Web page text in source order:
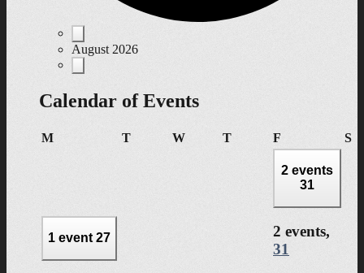
Events
August 2026
Calendar of Events
MMonday TTuesdayWWednesday
TThursday
F S
1 event27
2 events
31
2 events,
31